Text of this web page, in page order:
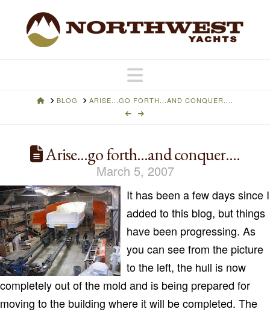
Navigation
HOMEBLOG ARISE...GO FORTH...AND CONQUER....
Arise…go forth…and conquer….
March 5, 2007
It has been a few days since I
added to this blog, but things
have been progressing. As
you can see from the picture
to the left, the hull is now
completely out of the mold and is being prepared for
moving to the building where it will be completed. The